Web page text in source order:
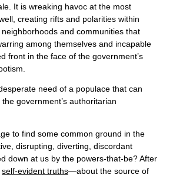
It is wreaking havoc at the most
creating rifts and polarities within
and communities that
among themselves and incapable
front in the face of the government’s
need of a populace that can
government’s authoritarian
to find some common ground in the
disrupting, diverting, discordant
down at us by the powers-that-be? After
self-evident truths—about the source of